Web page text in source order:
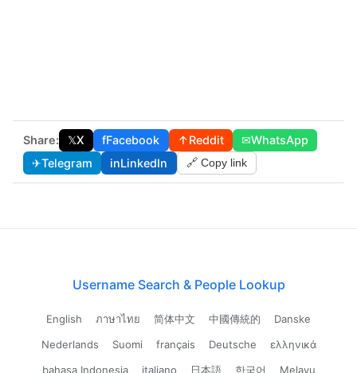
Share: 𝕏X fFacebook ↑Reddit ✉WhatsApp
✈Telegram inLinkedIn 🔗 Copy link
Username Search & People Lookup
English ภาษาไทย 简体中文 中國傳統的
Danske
Nederlands
Suomi français Deutsche
ελληνικά
bahasa Indonesia
italiano 日本語 한국어 Melayu